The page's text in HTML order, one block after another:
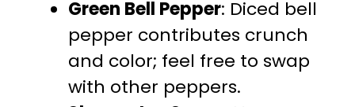
Green Bell Pepper: Diced bell
pepper contributes crunch
and color; feel free to swap
with other peppers.